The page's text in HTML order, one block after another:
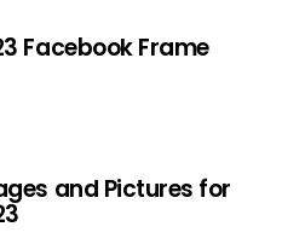
Facebook Frame
and Pictures for